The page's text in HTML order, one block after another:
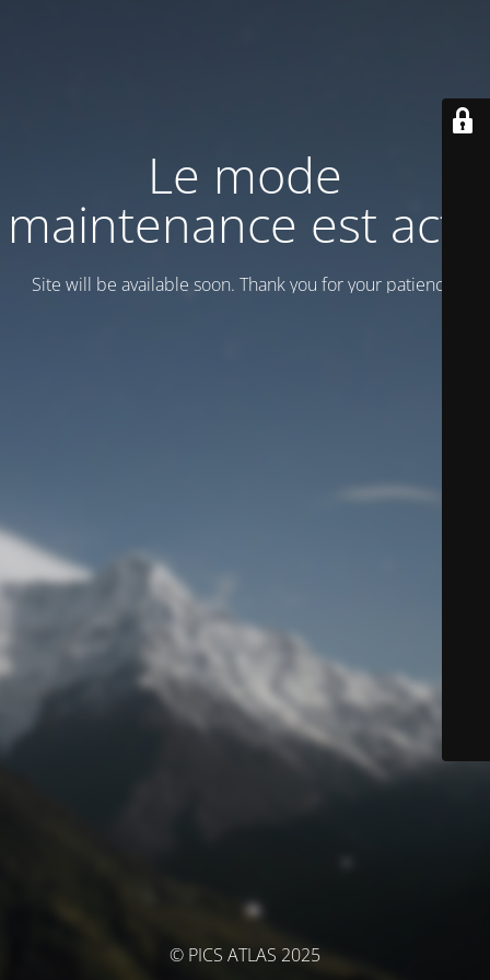
Le mode
maintenance est actif
Site will be available soon. Thank you for your patience!
© PICS ATLAS 2025